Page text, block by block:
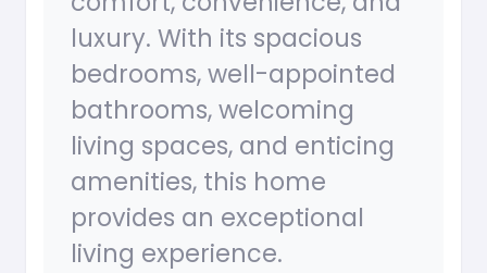
luxury. With its spacious
bedrooms, well-appointed
bathrooms, welcoming
living spaces, and enticing
amenities, this home
provides an exceptional
living experience.